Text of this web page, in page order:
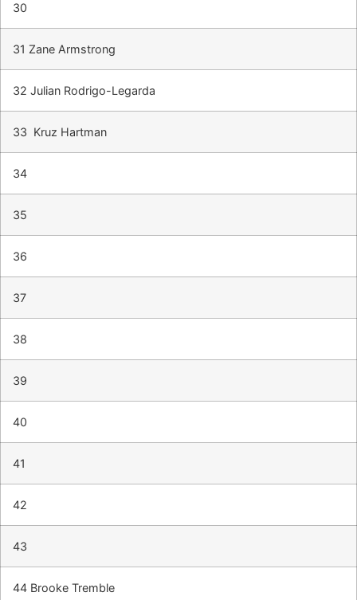
30
31 Zane Armstrong
32 Julian Rodrigo-Legarda
33 Kruz Hartman
34
35
36
37
38
39
40
41
42
43
44 Brooke Tremble